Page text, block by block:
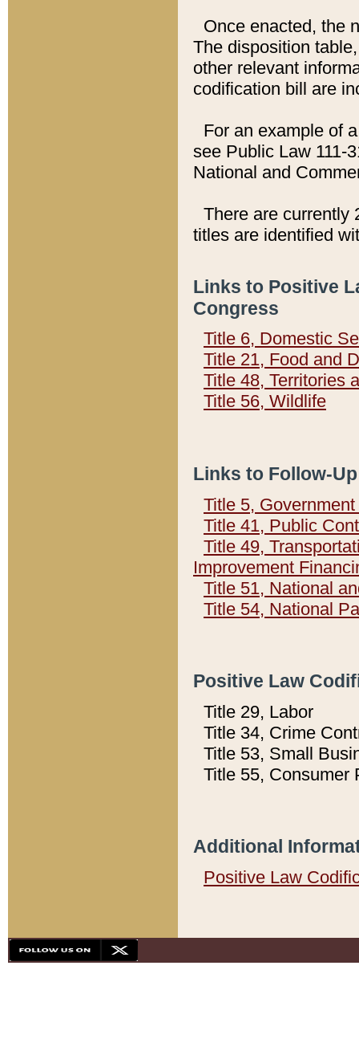
Once enacted, the
The disposition
other relevant
codification bill are
For an example of
see Public Law 111-
National and
There are currently
titles are identified
Links to Positive
Congress
Title 6, Domestic
Title 21, Food and
Title 48, Territories
Title 56, Wildlife
Links to Follow-
Title 5,
Title 41, Public
Title 49,
Improvement
Title 51, National
Title 54, National
Positive Law
Title 29, Labor
Title 34, Crime
Title 53, Small
Title 55, Consumer
Additional
Positive Law